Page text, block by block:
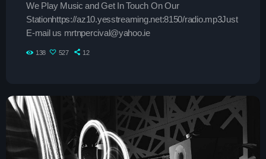
Podcasts
We Play Music and Get In Touch On Our
Stationhttps://az10.yesstreaming.net:8150/radio.mp3Just
E-mail us mrtnpercival@yahoo.ie
138 527 12